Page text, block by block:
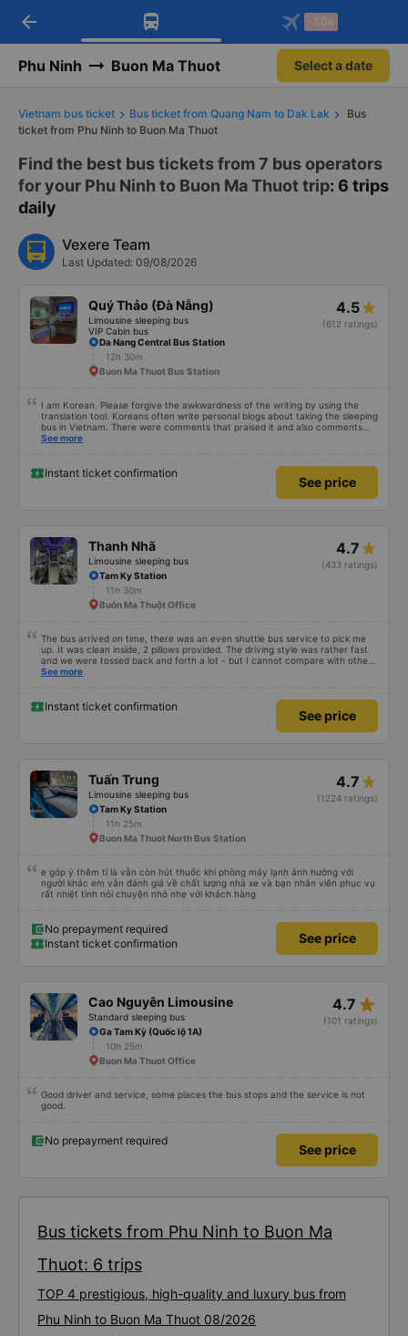
Download Vexere app!
Get exclusive member benefits
Get the FREE app
-30k/seat flight booking only on
arrow_back -30k
Phu Ninh Buon Ma Thuot Select a date
Vietnam bus ticket Bus ticket from Quang Nam to Dak Lak
Bus
ticket from Phu Ninh to Buon Ma Thuot
Find the best bus tickets from 7 bus operators
for your Phu Ninh to Buon Ma Thuot trip: 6 trips
daily
Vexere Team
Last Updated: 09/08/2026
Quý Thảo (Đà Nẵng)
Limousine sleeping bus
VIP Cabin bus
4.5
(612 ratings)
Da Nang Central Bus Station
12h 30m
Buon Ma Thuot Bus Station
I am Korean. Please forgive the awkwardness of the writing by using the
translation tool. Koreans often write personal blogs about taking the sleeping
bus in Vietnam. There were comments that praised it and also comments
that praised it as hard, so I was very worried. It was a needless worry. It was
fragrant. I recommend this article. If you like Korean, please leave a
comment. 같은 회사라도 버스마다 퀄리티가 다른지는 모르겠는데, 제가 탄 버스는
쾌적하고 좋았어요 . 자리 넓찍하고 베개 이불 깨끗합니다. 뭐 경적소리야 베트남에
해요. 뭐 전 새우자세가 편해서 불만은 없었습니다 : )
See more
Instant ticket confirmation
See price
Thanh Nhã
Limousine sleeping bus
4.7
(433 ratings)
Tam Ky Station
11h 30m
Buôn Ma Thuột Office
The bus arrived on time, there was an even shuttle bus service to pick me
up. It was clean inside, 2 pillows provided. The driving style was rather fast
and we were tossed back and forth a lot - but I cannot compare with other
night buses as it was my first one. Generally, I am satisfied.
See more
Instant ticket confirmation
See price
Tuấn Trung
Limousine sleeping bus
4.7
(1224 ratings)
Tam Ky Station
11h 25m
Buon Ma Thuot North Bus Station
e góp ý thêm tí là vẫn còn hút thuốc khi phòng máy lạnh ảnh hưởng với
người khác em vẫn đánh giá về chất lượng nhà xe và bạn nhân viên phục vụ
rất nhiệt tình nói chuyện nhỏ nhẹ với khách hàng
No prepayment required
Instant ticket confirmation
See price
Cao Nguyên Limousine
Standard sleeping bus
4.7 star_rate
(101 ratings)
Ga Tam Kỳ (Quốc lộ 1A)
10h 25m
Buon Ma Thuot Office
Good driver and service, some places the bus stops and the service is not
good.
No prepayment required
See price
Bus tickets from Phu Ninh to Buon Ma
Thuot: 6 trips
TOP 4 prestigious, high-quality and luxury bus from
Phu Ninh to Buon Ma Thuot 08/2026